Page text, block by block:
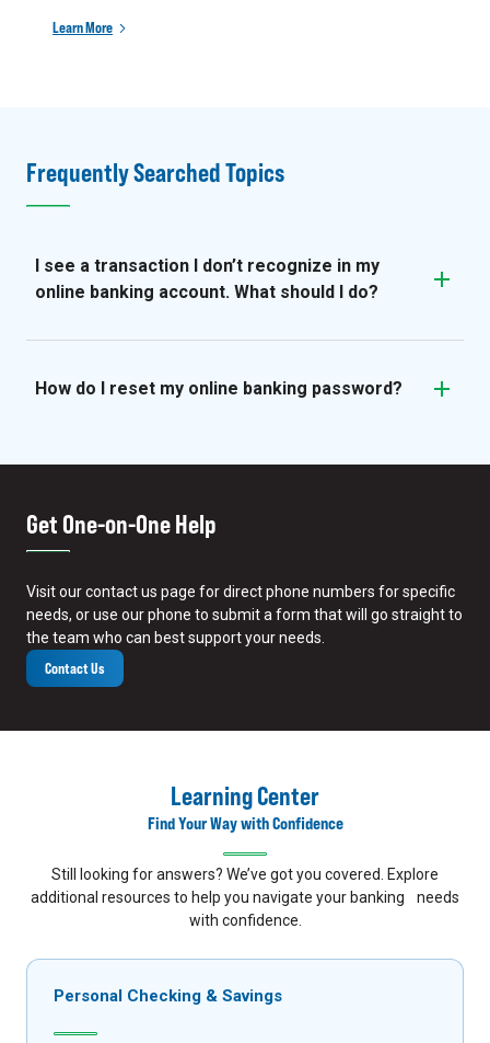
Learn More
Frequently Searched Topics
I see a transaction I don’t recognize in my
online banking account. What should I do?
How do I reset my online banking password?
Get One-on-One Help
Visit our contact us page for direct phone numbers for specific
needs, or use our phone to submit a form that will go straight to
the team who can best support your needs.
Contact Us
Learning Center
Find Your Way with Confidence
Still looking for answers? We’ve got you covered. Explore
additional resources to help you navigate your banking needs
with confidence.
Personal Checking & Savings